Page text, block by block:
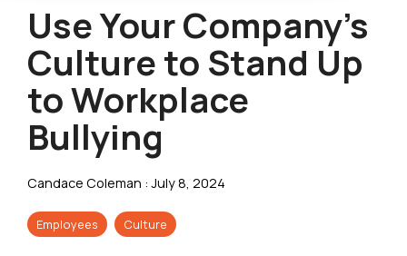
Use Your Company’s
Culture to Stand Up
to Workplace
Bullying
Candace Coleman : July 8, 2024
Employees Culture